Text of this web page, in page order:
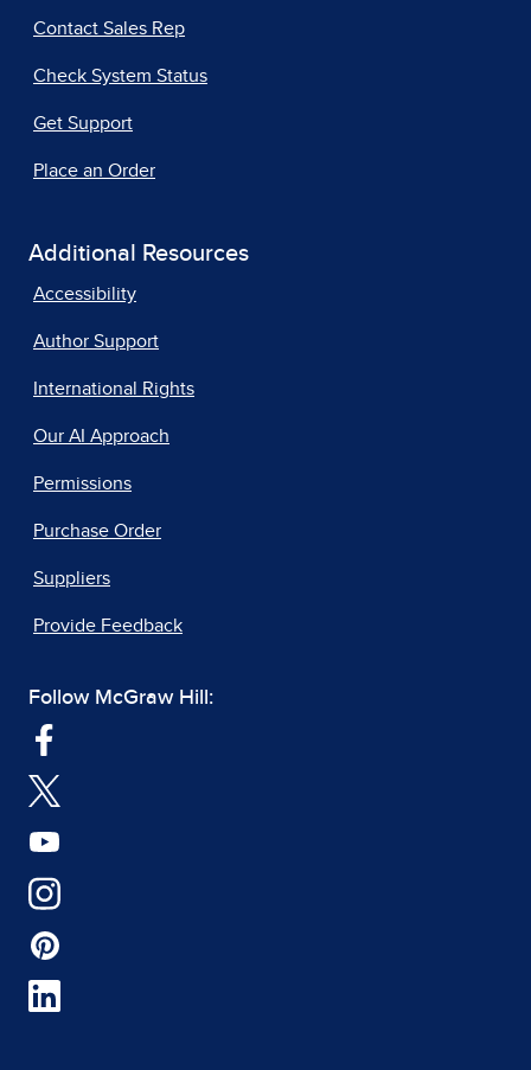
Contact Sales Rep
Check System Status
Get Support
Place an Order
Additional Resources
Accessibility
Author Support
International Rights
Our AI Approach
Permissions
Purchase Order
Suppliers
Provide Feedback
Follow McGraw Hill: